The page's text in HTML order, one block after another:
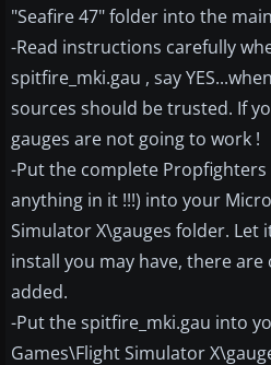
"Seafire 47" folder into the
-Read instructions carefully
spitfire_mki.gau , say
sources should be trusted. If
gauges are not going to work !
-Put the complete
anything in it !!!) into your
Simulator X\gauges folder. Let
install you may have, there are
added.
-Put the spitfire_mki.gau into
Games\Flight Simulator